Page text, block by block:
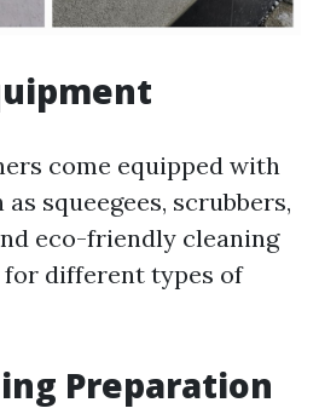
come equipped with
squeegees, scrubbers,
eco-friendly cleaning
different types of
Preparation